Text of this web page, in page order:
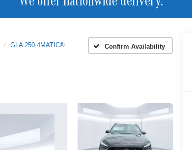
We offer nationwide delivery.
GLA 250 4MATIC® Confirm Availability